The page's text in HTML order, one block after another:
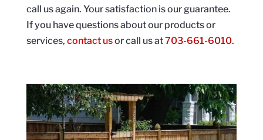
call us again. Your satisfaction is our guarantee.
If you have questions about our products or
services, contact usor call us at703-661-6010.